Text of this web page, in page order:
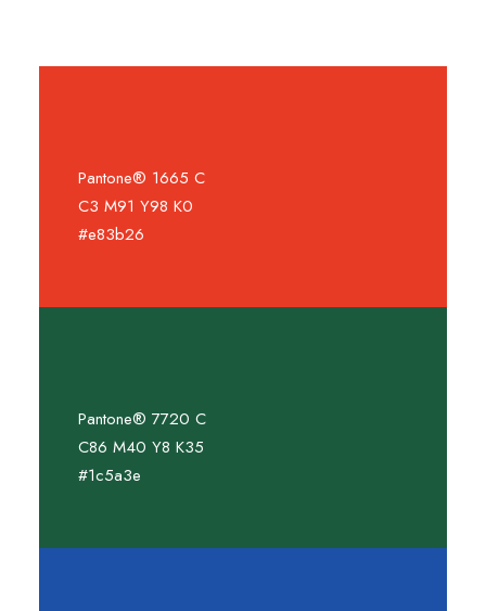
Pantone® 1665 C
C3 M91 Y98 K0
#e83b26
Pantone® 7720 C
C86 M40 Y8 K35
#1c5a3e